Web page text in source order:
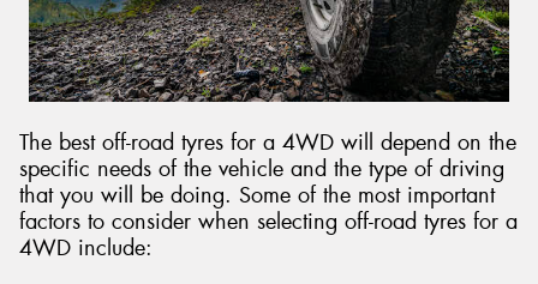
The best off-road tyres for a 4WD will depend on the
specific needs of the vehicle and the type of driving
that you will be doing. Some of the most important
factors to consider when selecting off-road tyres for a
4WD include:
Send